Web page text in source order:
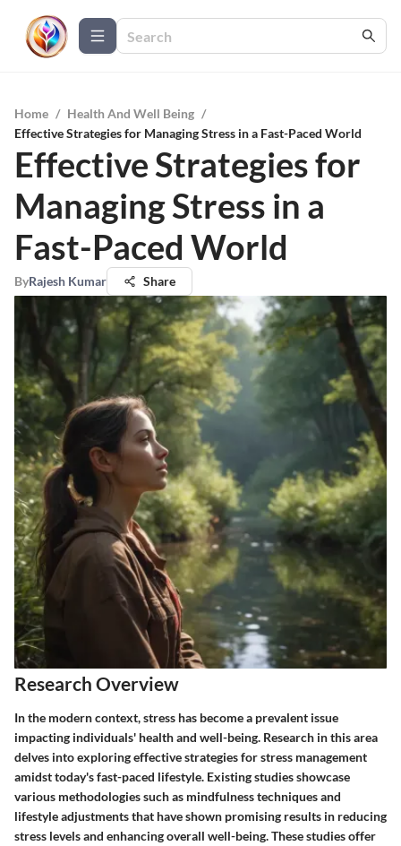
Home / Health And Well Being /
Effective Strategies for Managing Stress in a Fast-Paced World
Effective Strategies for
Managing Stress in a
Fast-Paced World
ByRajesh Kumar Share
Research Overview
In the modern context, stress has become a prevalent issue
impacting individuals' health and well-being. Research in this area
delves into exploring effective strategies for stress management
amidst today's fast-paced lifestyle. Existing studies showcase
various methodologies such as mindfulness techniques and
lifestyle adjustments that have shown promising results in reducing
stress levels and enhancing overall well-being. These studies offer